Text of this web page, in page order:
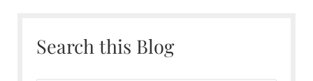
Search this Blog